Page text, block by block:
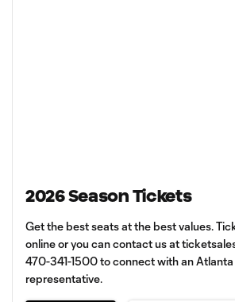
2026 Season Tickets
Get the best seats at the best values.
online or you can contact us at
470-341-1500 to connect with an
representative.